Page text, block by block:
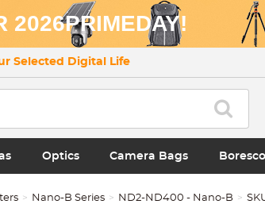
2026PRIMEDAY!
Selected Digital Life
Optics Camera Bags
Nano-B Series ND2-ND400 - Nano-B